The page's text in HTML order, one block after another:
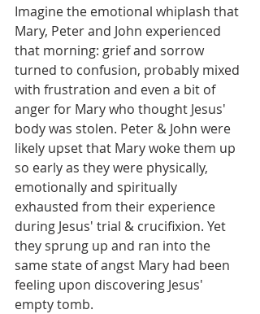
Imagine the emotional whiplash that
Mary, Peter and John experienced
that morning: grief and sorrow
turned to confusion, probably mixed
with frustration and even a bit of
anger for Mary who thought Jesus'
body was stolen. Peter & John were
likely upset that Mary woke them up
so early as they were physically,
emotionally and spiritually
exhausted from their experience
during Jesus' trial & crucifixion. Yet
they sprung up and ran into the
same state of angst Mary had been
feeling upon discovering Jesus'
empty tomb.